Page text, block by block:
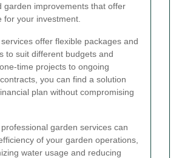
garden improvements that offer
for your investment.
offer flexible packages and
to suit different budgets and
time projects to ongoing
you can find a solution
plan without compromising
garden services can
of your garden operations,
water usage and reducing